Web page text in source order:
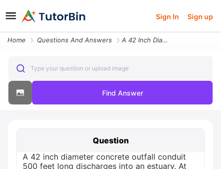
Sign In Sign up
Home Questions And Answers A 42 Inch Diameter Concrete Outfall Conduit 500 Feet Long Discharges I
Type your question or upload image
Find Answer
Question
A 42 inch diameter concrete outfall conduit
500 feet long discharges into an estuary. At